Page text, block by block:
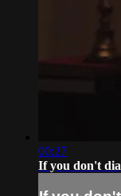
00:27
If you don't